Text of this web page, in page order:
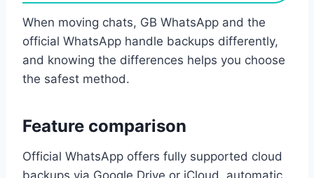
When moving chats, GB WhatsApp and the
official WhatsApp handle backups differently,
and knowing the differences helps you choose
the safest method.
Feature comparison
Official WhatsApp offers fully supported cloud